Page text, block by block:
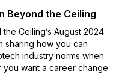
Beyond the Ceiling
Ceiling’s August 2024
sharing how you can
industry norms when
you want a career change